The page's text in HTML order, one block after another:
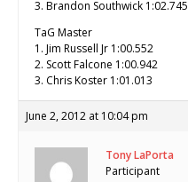
3. Brandon Southwick 1:02.745
TaG Master
1. Jim Russell Jr 1:00.552
2. Scott Falcone 1:00.942
3. Chris Koster 1:01.013
June 2, 2012 at 10:04 pm
Tony LaPorta
Participant